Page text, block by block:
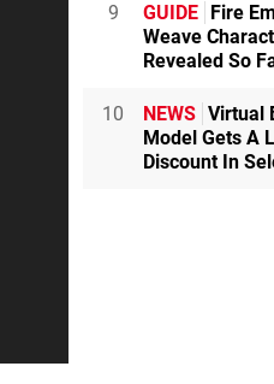
9 GUIDE Fire
Weave
Revealed So
10 NEWS Virtual
Model Gets A
Discount In